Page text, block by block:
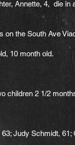
Annette, 4, die in
on the South Ave
10 month old.
children 2 1/2
Judy Schmidt, 61;